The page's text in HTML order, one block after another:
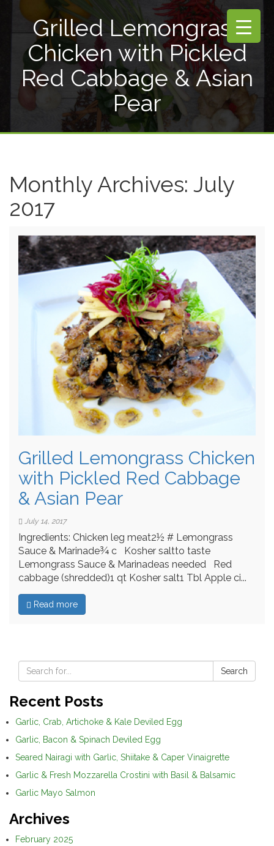
Grilled Lemongrass
Chicken with Pickled
Red Cabbage & Asian
Pear
Monthly Archives: July
2017
Grilled Lemongrass Chicken
with Pickled Red Cabbage
& Asian Pear
July 14, 2017
Ingredients: Chicken leg meat2½ # Lemongrass
Sauce & Marinade¾ c Kosher saltto taste
Lemongrass Sauce & Marinadeas needed Red
cabbage (shredded)1 qt Kosher salt1 Tbl Apple ci...
Read more
Search
Recent Posts
Garlic, Crab, Artichoke & Kale Deviled Egg
Garlic, Bacon & Spinach Deviled Egg
Seared Nairagi with Garlic, Shiitake & Caper Vinaigrette
Garlic & Fresh Mozzarella Crostini with Basil & Balsamic
Garlic Mayo Salmon
Archives
February 2025